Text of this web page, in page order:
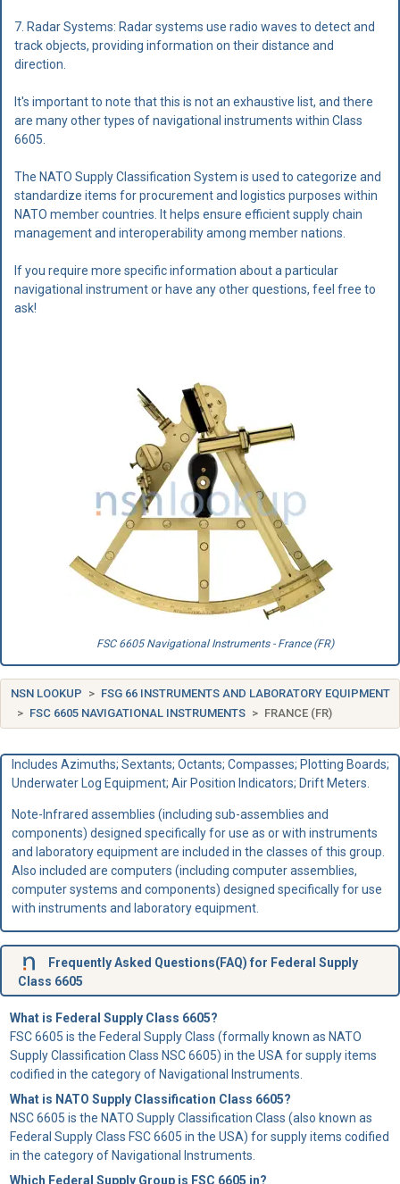
7. Radar Systems: Radar systems use radio waves to detect and
track objects, providing information on their distance and
direction.
It's important to note that this is not an exhaustive list, and there
are many other types of navigational instruments within Class
6605.
The NATO Supply Classification System is used to categorize and
standardize items for procurement and logistics purposes within
NATO member countries. It helps ensure efficient supply chain
management and interoperability among member nations.
If you require more specific information about a particular
navigational instrument or have any other questions, feel free to
ask!
FSC 6605 Navigational Instruments - France (FR)
NSN LOOKUP
FSG 66 INSTRUMENTS AND LABORATORY EQUIPMENT
FSC 6605 NAVIGATIONAL INSTRUMENTS
FRANCE (FR)
Includes Azimuths; Sextants; Octants; Compasses; Plotting Boards;
Underwater Log Equipment; Air Position Indicators; Drift Meters.
Note-Infrared assemblies (including sub-assemblies and
components) designed specifically for use as or with instruments
and laboratory equipment are included in the classes of this group.
Also included are computers (including computer assemblies,
computer systems and components) designed specifically for use
with instruments and laboratory equipment.
Frequently Asked Questions(FAQ) for Federal Supply
Class 6605
What is Federal Supply Class 6605?
FSC 6605 is the Federal Supply Class (formally known as NATO
Supply Classification Class NSC 6605) in the USA for supply items
codified in the category of Navigational Instruments.
What is NATO Supply Classification Class 6605?
NSC 6605 is the NATO Supply Classification Class (also known as
Federal Supply Class FSC 6605 in the USA) for supply items codified
in the category of Navigational Instruments.
Which Federal Supply Group is FSC 6605 in?